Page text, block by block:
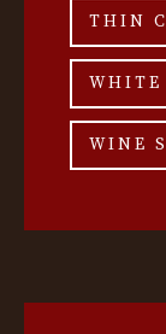
THIN
WHITE
WINE